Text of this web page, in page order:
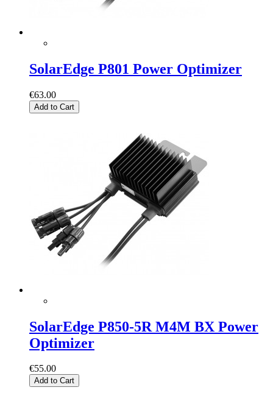
SolarEdge P801 Power Optimizer
€63.00
Add to Cart
SolarEdge P850-5R M4M BX Power
Optimizer
€55.00
Add to Cart